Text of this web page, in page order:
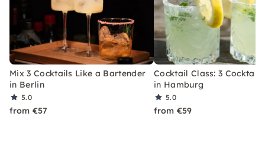
Mix 3 Cocktails Like a Bartender
in Berlin
5.0
from €57
Cocktail Class: 3
in Hamburg
5.0
from €59